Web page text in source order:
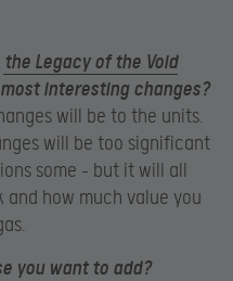
the Legacy of the Void
interesting changes?
will be to the units.
will be too significant
some – but it will all
how much value you
you want to add?